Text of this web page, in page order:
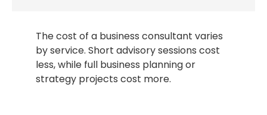
The cost of a business consultant varies
by service. Short advisory sessions cost
less, while full business planning or
strategy projects cost more.